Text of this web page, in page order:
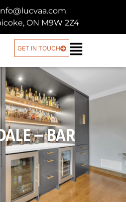
ON M9W 2Z4
GET IN TOUCH
– BAR